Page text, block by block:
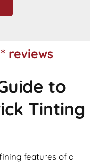
reviews
to
Tinting
features of a